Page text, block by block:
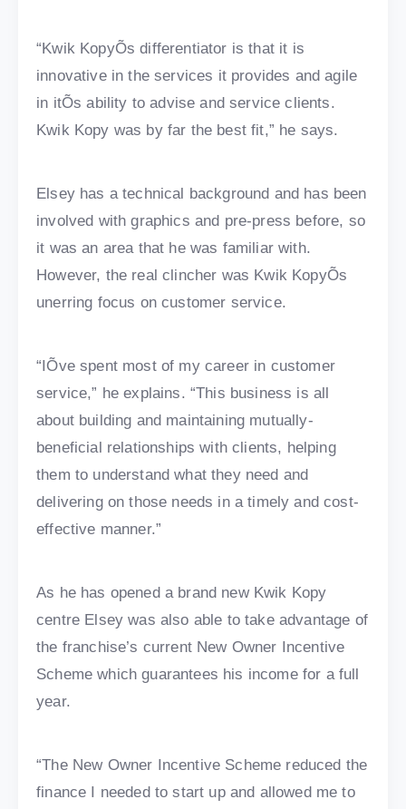
“Kwik KopyÕs differentiator is that it is
innovative in the services it provides and agile
in itÕs ability to advise and service clients.
Kwik Kopy was by far the best fit,” he says.
Elsey has a technical background and has been
involved with graphics and pre-press before, so
it was an area that he was familiar with.
However, the real clincher was Kwik KopyÕs
unerring focus on customer service.
“IÕve spent most of my career in customer
service,” he explains. “This business is all
about building and maintaining mutually-
beneficial relationships with clients, helping
them to understand what they need and
delivering on those needs in a timely and cost-
effective manner.”
As he has opened a brand new Kwik Kopy
centre Elsey was also able to take advantage of
the franchise’s current New Owner Incentive
Scheme which guarantees his income for a full
year.
“The New Owner Incentive Scheme reduced the
finance I needed to start up and allowed me to